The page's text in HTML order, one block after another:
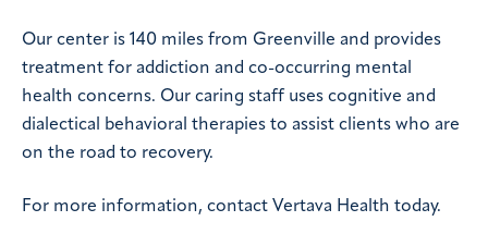
Our center is 140 miles from Greenville and provides
treatment for addiction and co-occurring mental
health concerns. Our caring staff uses cognitive and
dialectical behavioral therapies to assist clients who are
on the road to recovery.
For more information, contact Vertava Health today.